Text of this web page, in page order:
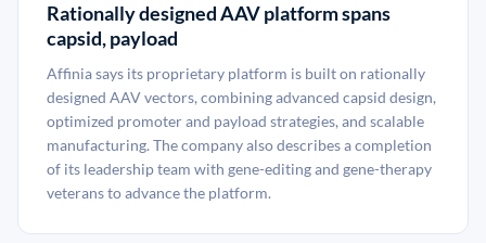
Rationally designed AAV platform spans
capsid, payload
Affinia says its proprietary platform is built on rationally
designed AAV vectors, combining advanced capsid design,
optimized promoter and payload strategies, and scalable
manufacturing. The company also describes a completion
of its leadership team with gene-editing and gene-therapy
veterans to advance the platform.